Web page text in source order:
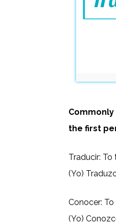
the first
Traducir: To
(Yo)
Conocer:
(Yo)